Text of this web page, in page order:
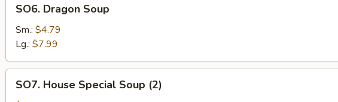
Dragon
Soup
SO6. Dragon Soup
Sm.: $4.79
Lg.: $7.99
House
SO7. House Special Soup (2)